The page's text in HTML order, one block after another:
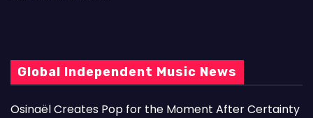
Global Independent Music News
Osinaël Creates Pop for the Moment After Certainty